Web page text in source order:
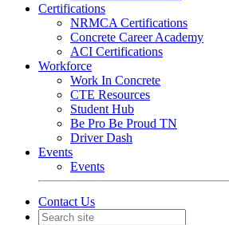
Certifications
NRMCA Certifications
Concrete Career Academy
ACI Certifications
Workforce
Work In Concrete
CTE Resources
Student Hub
Be Pro Be Proud TN
Driver Dash
Events
Events
Contact Us